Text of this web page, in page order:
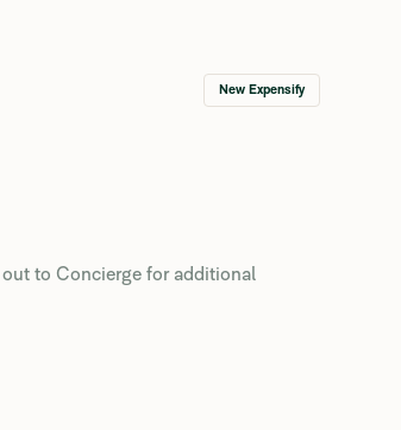
New Expensify
out to Concierge for additional